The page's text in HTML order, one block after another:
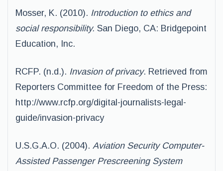
Mosser, K. (2010). Introduction to ethics and
social responsibility. San Diego, CA: Bridgepoint
Education, Inc.
RCFP. (n.d.). Invasion of privacy. Retrieved from
Reporters Committee for Freedom of the Press:
http://www.rcfp.org/digital-journalists-legal-
guide/invasion-privacy
U.S.G.A.O. (2004). Aviation Security Computer-
Assisted Passenger Prescreening System